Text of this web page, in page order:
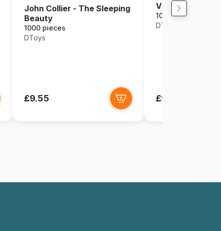
John Collier - The Sleeping
Beauty
1000 pieces
DToys
£9.55
Vintage
1000 pieces
DToys
£9.55